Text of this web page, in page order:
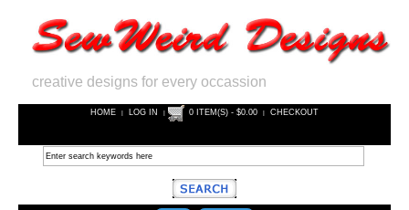
creative designs for every occassion
HOME | LOG IN | 0 ITEM(S) - $0.00 | CHECKOUT